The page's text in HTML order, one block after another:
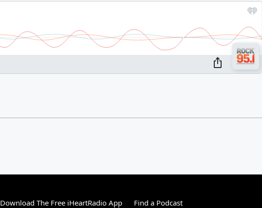
Download The Free iHeartRadio App Find a Podcast